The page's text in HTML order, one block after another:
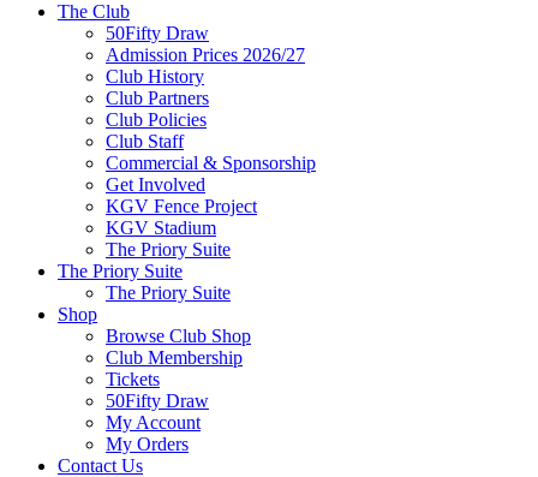
The Club
50Fifty Draw
Admission Prices 2026/27
Club History
Club Partners
Club Policies
Club Staff
Commercial & Sponsorship
Get Involved
KGV Fence Project
KGV Stadium
The Priory Suite
The Priory Suite
The Priory Suite
Shop
Browse Club Shop
Club Membership
Tickets
50Fifty Draw
My Account
My Orders
Contact Us